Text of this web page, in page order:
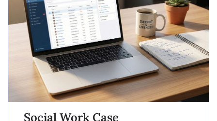
Social Work Case